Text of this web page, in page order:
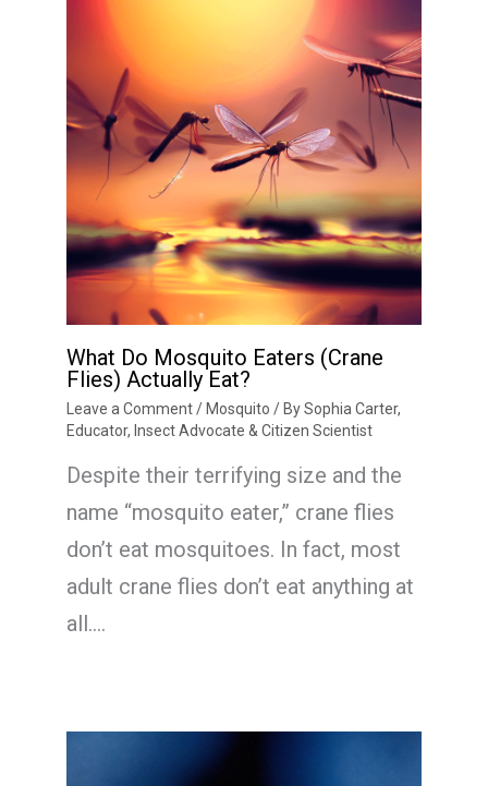
What Do Mosquito Eaters (Crane
Flies) Actually Eat?
Leave a Comment / Mosquito / BySophia Carter,
Educator, Insect Advocate & Citizen Scientist
Despite their terrifying size and the
name “mosquito eater,” crane flies
don’t eat mosquitoes. In fact, most
adult crane flies don’t eat anything at
all.…